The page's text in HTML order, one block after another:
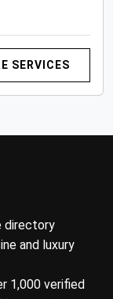
SERVICES
directory
and luxury
1,000 verified